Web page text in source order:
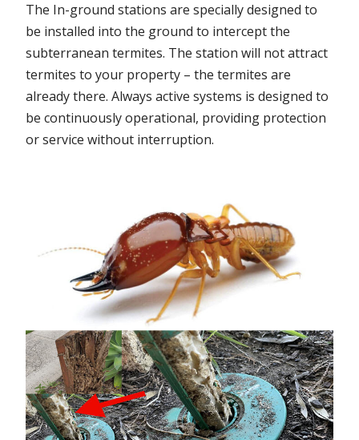
The In-ground stations are specially designed to
be installed into the ground to intercept the
subterranean termites. The station will not attract
termites to your property – the termites are
already there. Always active systems is designed to
be continuously operational, providing protection
or service without interruption.